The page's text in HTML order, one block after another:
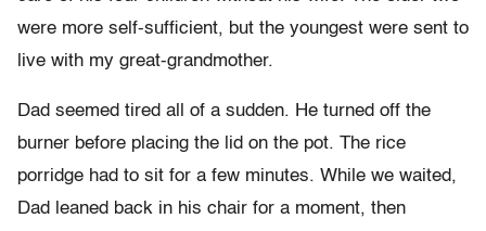
were more self-sufficient, but the youngest were sent to
live with my great-grandmother.
Dad seemed tired all of a sudden. He turned off the
burner before placing the lid on the pot. The rice
porridge had to sit for a few minutes. While we waited,
Dad leaned back in his chair for a moment, then